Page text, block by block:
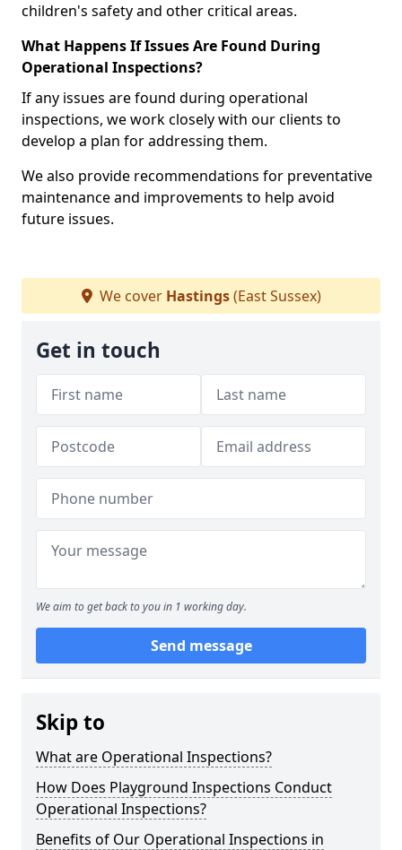
children's safety and other critical areas.
What Happens If Issues Are Found During
Operational Inspections?
If any issues are found during operational
inspections, we work closely with our clients to
develop a plan for addressing them.
We also provide recommendations for preventative
maintenance and improvements to help avoid
future issues.
We cover Hastings(East Sussex)
Get in touch
We aim to get back to you in 1 working day.
Send message
Skip to
What are Operational Inspections?
How Does Playground Inspections Conduct
Operational Inspections?
Benefits of Our Operational Inspections in